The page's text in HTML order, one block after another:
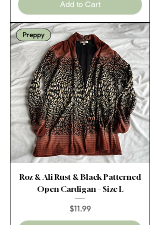
Add to Cart
Preppy
Roz & Ali Rust & Black Patterned
Open Cardigan – Size L
Price
$11.99